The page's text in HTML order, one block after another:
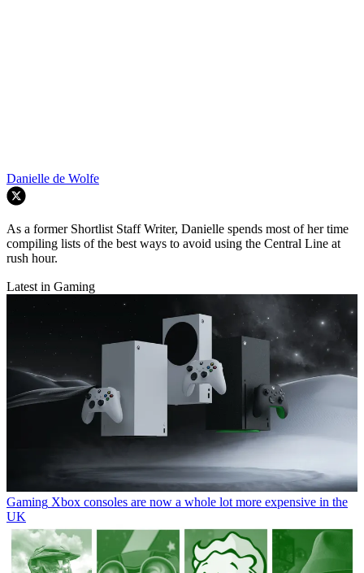
Danielle de Wolfe
As a former Shortlist Staff Writer, Danielle spends most of her time
compiling lists of the best ways to avoid using the Central Line at
rush hour.
Latest in Gaming
Gaming Xbox consoles are now a whole lot more expensive in the
UK